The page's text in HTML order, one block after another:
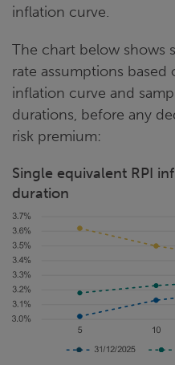
inflation curve.
The chart below shows
rate assumptions based
inflation curve and
durations, before any
risk premium:
Single equivalent RPI
duration